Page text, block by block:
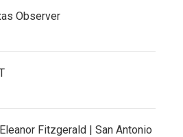
Observer
Eleanor Fitzgerald | San Antonio